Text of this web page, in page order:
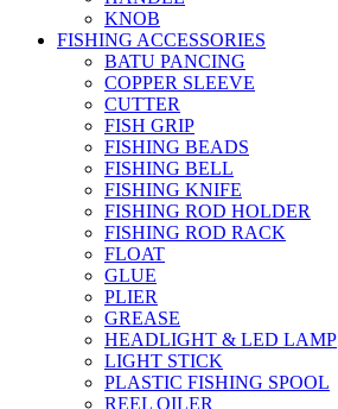
KNOB
FISHING ACCESSORIES
BATU PANCING
COPPER SLEEVE
CUTTER
FISH GRIP
FISHING BEADS
FISHING BELL
FISHING KNIFE
FISHING ROD HOLDER
FISHING ROD RACK
FLOAT
GLUE
PLIER
GREASE
HEADLIGHT & LED LAMP
LIGHT STICK
PLASTIC FISHING SPOOL
REEL OILER